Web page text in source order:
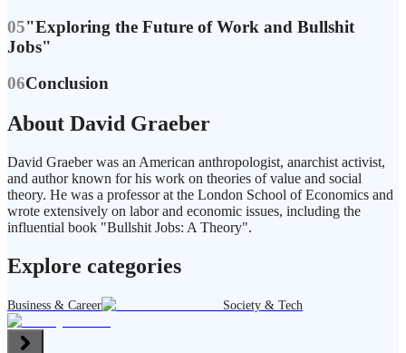
05"Exploring the Future of Work and Bullshit
Jobs"
06Conclusion
About David Graeber
David Graeber was an American anthropologist, anarchist activist,
and author known for his work on theories of value and social
theory. He was a professor at the London School of Economics and
wrote extensively on labor and economic issues, including the
influential book "Bullshit Jobs: A Theory".
Explore categories
Business & Career Society & Tech